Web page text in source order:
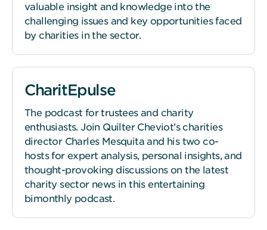
valuable insight and knowledge into the
challenging issues and key opportunities faced
by charities in the sector.
CharitEpulse
The podcast for trustees and charity
enthusiasts. Join Quilter Cheviot’s charities
director Charles Mesquita and his two co-
hosts for expert analysis, personal insights, and
thought-provoking discussions on the latest
charity sector news in this entertaining
bimonthly podcast.